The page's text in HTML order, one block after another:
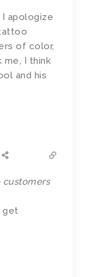
I apologize
of color,
me, I think
and his
customers
get